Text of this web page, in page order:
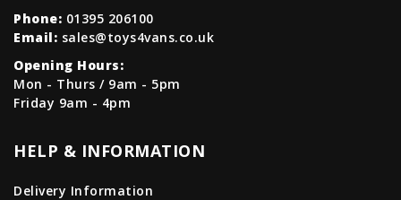
Phone: 01395 206100
Email: sales@toys4vans.co.uk
Opening Hours:
Mon - Thurs / 9am - 5pm
Friday 9am - 4pm
HELP & INFORMATION
Delivery Information